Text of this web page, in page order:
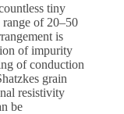
tiny
of 20–50
is
of impurity
of conduction
grain
resistivity
be